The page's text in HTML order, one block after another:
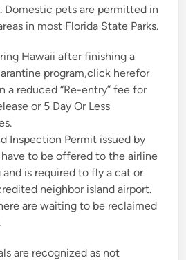
Domestic pets are permitted in
in most Florida State Parks.
Hawaii after finishing a
program,click herefor
a reduced “Re-entry” fee for
or 5 Day Or Less
Inspection Permit issued by
to be offered to the airline
is required to fly a cat or
neighbor island airport.
are waiting to be reclaimed
are recognized as not